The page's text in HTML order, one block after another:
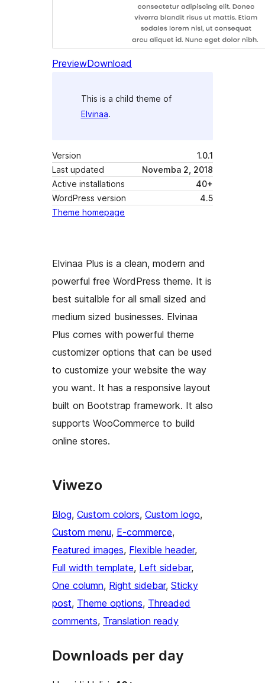
PreviewDownload
This is a child theme of
Elvinaa.
Version
1.0.1
Last updated
Novemba 2, 2018
Active installations
40+
WordPress version
4.5
Theme homepage
Elvinaa Plus is a clean, modern and
powerful free WordPress theme. It is
best suitalble for all small sized and
medium sized businesses. Elvinaa
Plus comes with powerful theme
customizer options that can be used
to customize your website the way
you want. It has a responsive layout
built on Bootstrap framework. It also
supports WooCommerce to build
online stores.
Viwezo
Blog, Custom colors, Custom logo
Custom menu, E-commerce
Featured images, Flexible header
Full width template, Left sidebar
One column, Right sidebar, Sticky
post, Theme options, Threaded
comments, Translation ready
Downloads per day